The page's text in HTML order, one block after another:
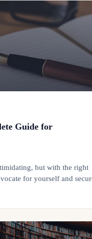
Guide for
but with the right
for yourself and